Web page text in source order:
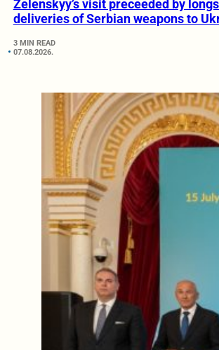
Zelenskyy’s visit preceeded by
deliveries of Serbian weapons to
3 MIN READ
07.08.2026.